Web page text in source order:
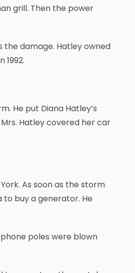
grill. Then the power
the damage. Hatley owned
1992.
He put Diana Hatley’s
Hatley covered her car
As soon as the storm
to buy a generator. He
poles were blown